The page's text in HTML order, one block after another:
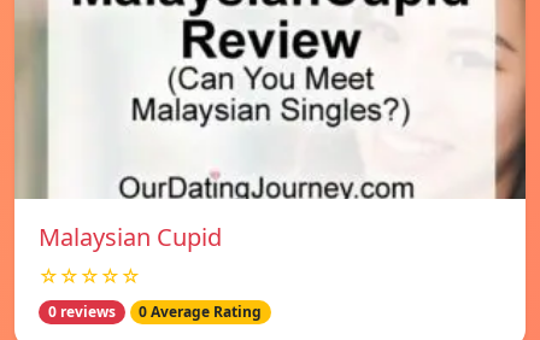
Malaysian Cupid
☆☆☆☆☆
0 reviews 0 Average Rating